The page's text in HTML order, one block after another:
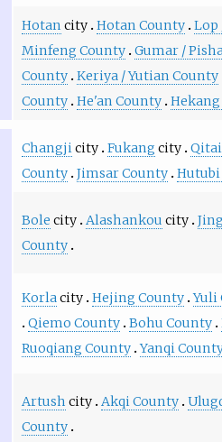
Hotan city Hotan County Lop
Minfeng County Gumar /
County Keriya / Yutian County
County He'an County
Changjicity Fukang city
County Jimsar County
Bole city Alashankou city
County
Korlacity Hejing County Yuli
Qiemo County Bohu County
Ruoqiang County Yanqi
Artush city Akqi County
County